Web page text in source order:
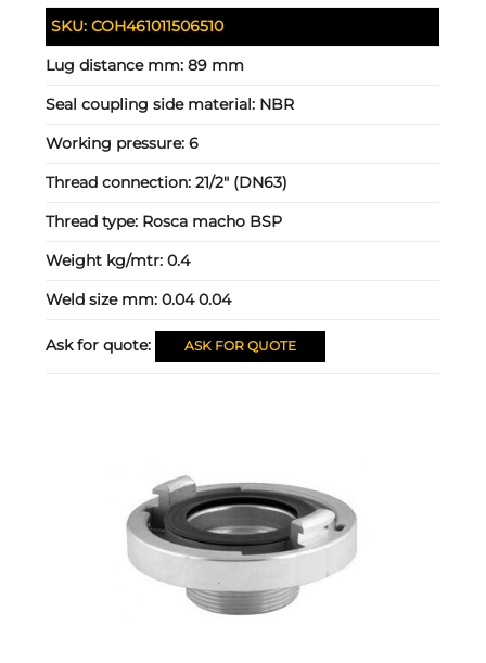
SKU:COH461011506510
Lug distance mm:89 mm
Seal coupling side material: NBR
Working pressure:6
Thread connection:21/2" (DN63)
Thread type: Rosca macho BSP
Weight kg/mtr:0.4
Weld size mm:0.04 0.04
Ask for quote: ASK FOR QUOTE